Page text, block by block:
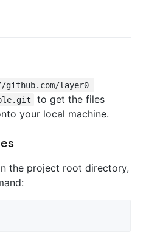
layer0-
to get the files
your local machine.
the project root directory,